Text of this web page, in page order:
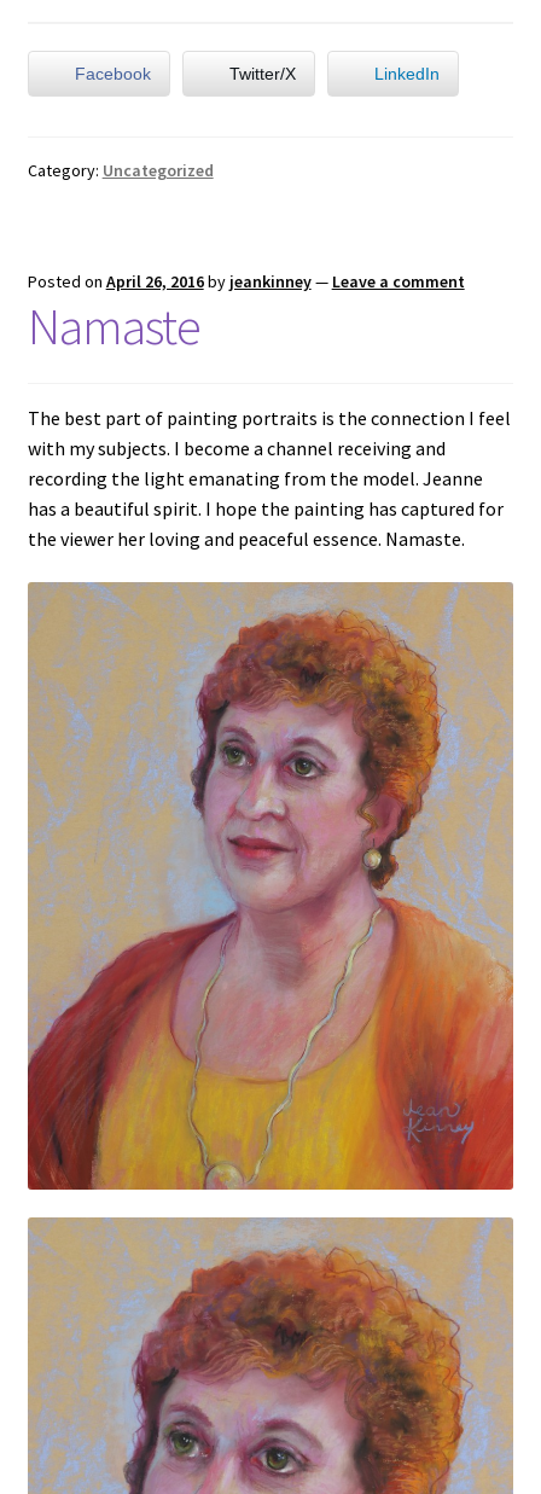
Facebook Twitter/X LinkedIn
Category: Uncategorized
Posted on April 26, 2016by jeankinney— Leave a comment
Namaste
The best part of painting portraits is the connection I feel
with my subjects. I become a channel receiving and
recording the light emanating from the model. Jeanne
has a beautiful spirit. I hope the painting has captured for
the viewer her loving and peaceful essence. Namaste.